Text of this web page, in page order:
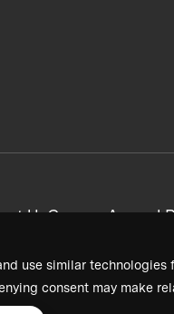
use similar technologies
consent may make
UsCareersAnnual